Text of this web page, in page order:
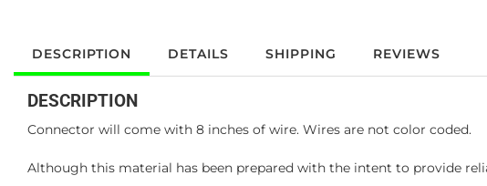
DESCRIPTION DETAILS SHIPPING REVIEWS
DESCRIPTION
Connector will come with 8 inches of wire. Wires are not color coded.
Although this material has been prepared with the intent to provide